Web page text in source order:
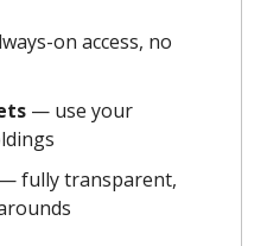
on access, no
— use your
— fully transparent,